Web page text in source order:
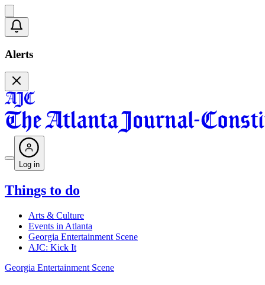
Alerts
Log in
Things to do
Arts & Culture
Events in Atlanta
Georgia Entertainment Scene
AJC: Kick It
Georgia Entertainment Scene